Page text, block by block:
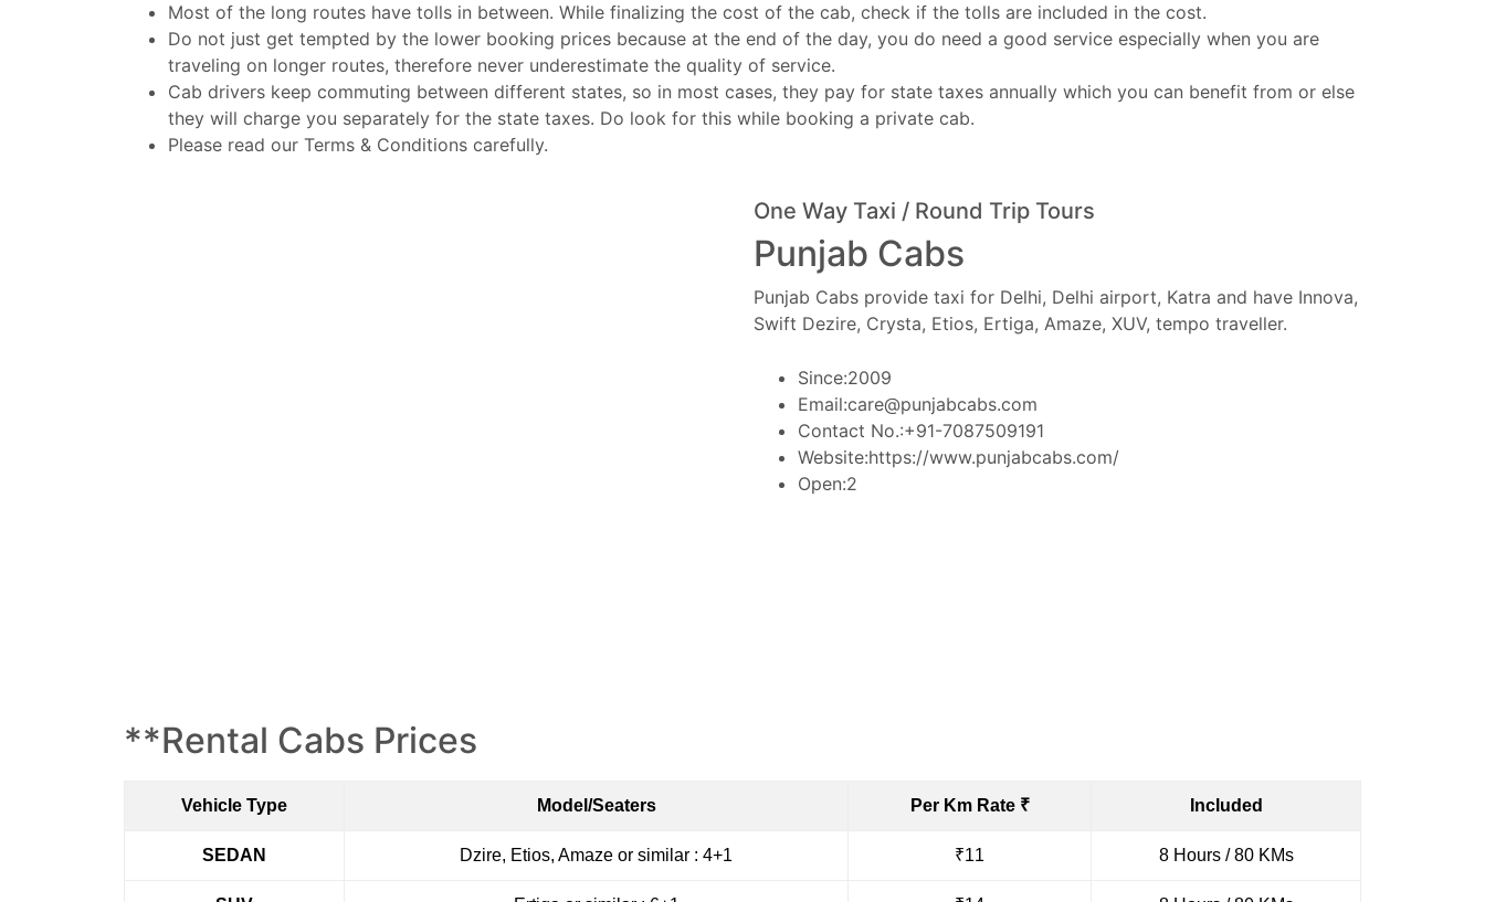
Most of the long routes have tolls in between. While finalizing the cost of the cab, check if the tolls are included in the cost.
Do not just get tempted by the lower booking prices because at the end of the day, you do need a good service especially when you are
traveling on longer routes, therefore never underestimate the quality of service.
Cab drivers keep commuting between different states, so in most cases, they pay for state taxes annually which you can benefit from or else
they will charge you separately for the state taxes. Do look for this while booking a private cab.
Please read our Terms & Conditions carefully.
One Way Taxi / Round Trip Tours
Punjab Cabs
Punjab Cabs provide taxi for Delhi, Delhi airport, Katra and have Innova,
Swift Dezire, Crysta, Etios, Ertiga, Amaze, XUV, tempo traveller.
Since:2009
Email:care@punjabcabs.com
Contact No.:+91-7087509191
Website:https://www.punjabcabs.com/
Open:2
**Rental Cabs Prices
Vehicle Type Model/Seaters Per Km Rate ₹ Included
SEDAN Dzire, Etios, Amaze or similar : 4+1 ₹11 8 Hours / 80 KMs